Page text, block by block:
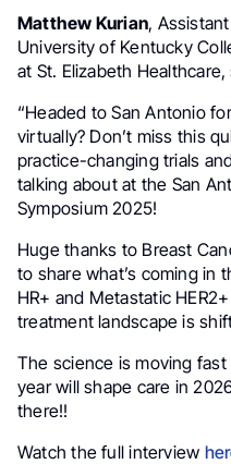
Matthew Kurian,
University of Kentucky
at St. Elizabeth
“Headed to San Antonio
virtually? Don’t miss this
practice-changing trials
talking about at the San
Symposium 2025!
Huge thanks to Breast
to share what’s coming in
HR+ and Metastatic
treatment landscape is
The science is moving
year will shape care in
there!!
Watch the full interview